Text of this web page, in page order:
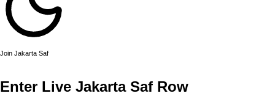
Join Jakarta Saf
Enter Live JakartaSaf Row